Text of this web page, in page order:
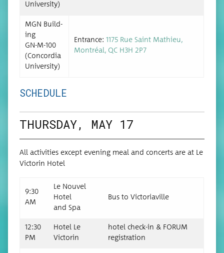
University)
MGN Build­
ing
GN-M-100
(Con­cor­dia
University)
Entrance:1175 Rue Saint Math­ieu,
Mon­tréal, QC H3H 2P7
SCHEDULE
THURSDAY, MAY 17
All activ­i­ties except evening meal and con­certs are at Le
Vic­torin Hotel
9:30
AM
Le Nou­v­el
Hotel
and Spa
Bus to Victoriaville
12:30
PM
Hotel Le
Victorin
hotel check-in & FORUM
registration